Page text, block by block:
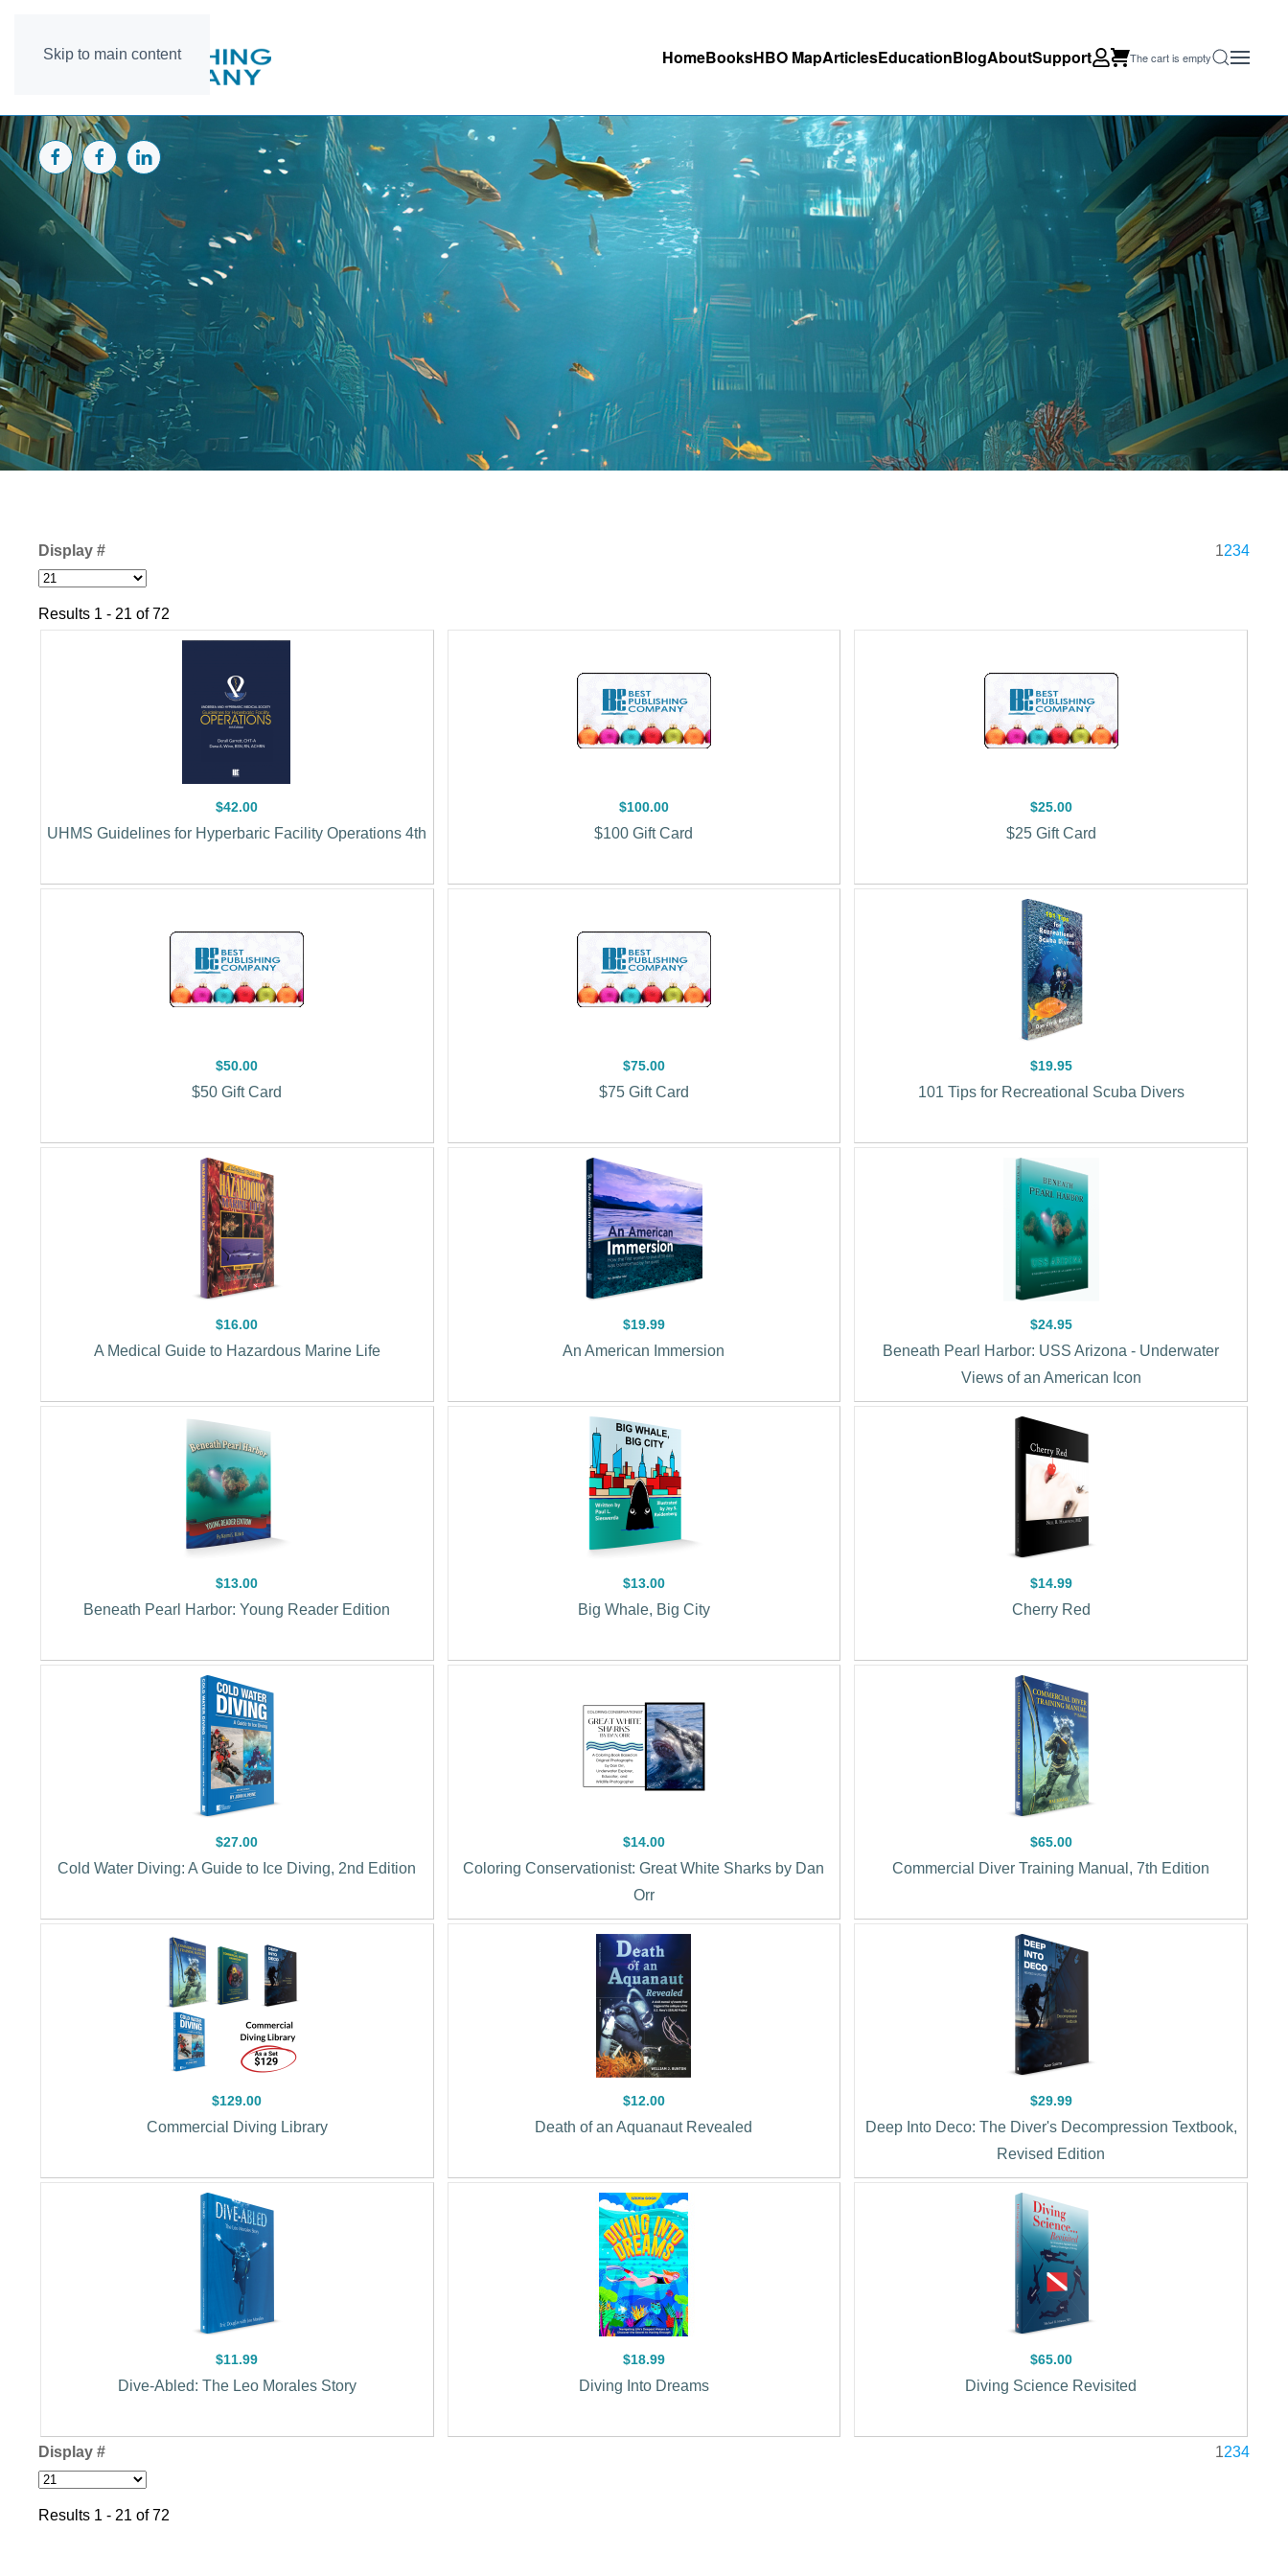
Skip to main content HomeBooksHBO MapArticlesEducationBlogAboutSupport The cart is empty
Display # 1234
Results 1 - 21 of 72
$42.00
UHMS Guidelines for Hyperbaric Facility Operations 4th
$100.00
$100 Gift Card
$25.00
$25 Gift Card
$50.00
$50 Gift Card
$75.00
$75 Gift Card
$19.95
101 Tips for Recreational Scuba Divers
$16.00
A Medical Guide to Hazardous Marine Life
$19.99
An American Immersion
$24.95
Beneath Pearl Harbor: USS Arizona - Underwater
Views of an American Icon
$13.00
Beneath Pearl Harbor: Young Reader Edition
$13.00
Big Whale, Big City
$14.99
Cherry Red
$27.00
Cold Water Diving: A Guide to Ice Diving, 2nd Edition
$14.00
Coloring Conservationist: Great White Sharks by Dan
Orr
$65.00
Commercial Diver Training Manual, 7th Edition
$129.00
Commercial Diving Library
$12.00
Death of an Aquanaut Revealed
$29.99
Deep Into Deco: The Diver's Decompression Textbook,
Revised Edition
$11.99
Dive-Abled: The Leo Morales Story
$18.99
Diving Into Dreams
$65.00
Diving Science Revisited
Display # 1234
Results 1 - 21 of 72